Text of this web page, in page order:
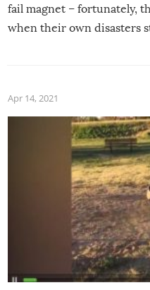
fail magnet – fortunately,
when their own disasters
Apr 14, 2021